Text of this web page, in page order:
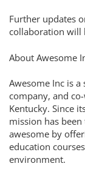
Further updates
collaboration will
About Awesome
Awesome Inc is
company, and
Kentucky. Since
mission has
awesome by
education
environment.